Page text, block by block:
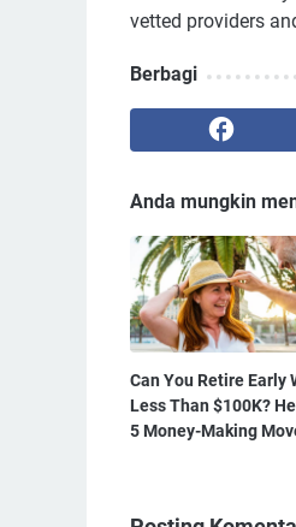
vetted providers
Berbagi
Anda mungkin
Can You Retire Early
Less Than $100K?
5 Money-Making